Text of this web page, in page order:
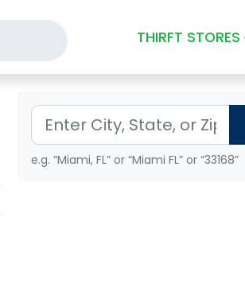
THIRFT STORES
e.g. “Miami, FL” or “Miami FL” or “33168”